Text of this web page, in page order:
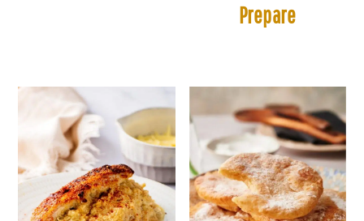
Prepare